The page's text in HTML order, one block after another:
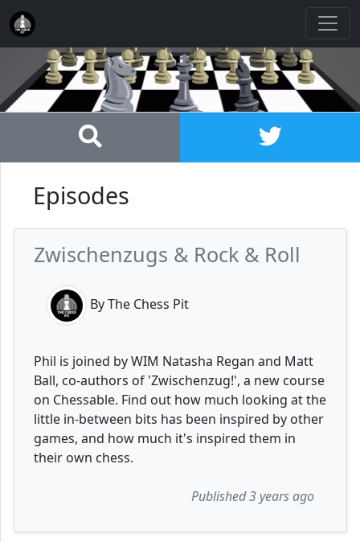
Episodes
Zwischenzugs & Rock & Roll
By The Chess Pit
Phil is joined by WIM Natasha Regan and Matt
Ball, co-authors of 'Zwischenzug!', a new course
on Chessable. Find out how much looking at the
little in-between bits has been inspired by other
games, and how much it's inspired them in
their own chess.
Published 3 years ago